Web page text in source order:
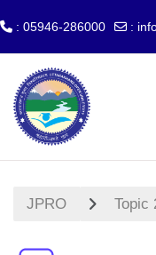
Skip to main content
: 05946-286000 :
JPRO Topic